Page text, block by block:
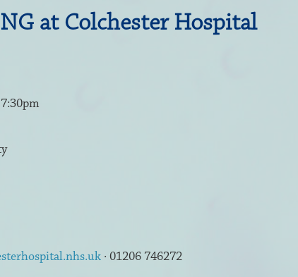
at Colchester Hospital
· 01206 746272